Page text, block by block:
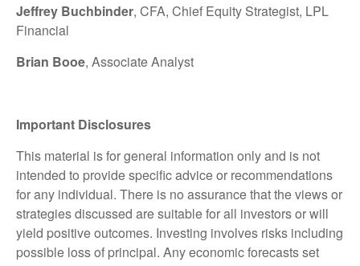
Jeffrey Buchbinder, CFA, Chief Equity Strategist, LPL
Financial
Brian Booe, Associate Analyst
Important Disclosures
This material is for general information only and is not
intended to provide specific advice or recommendations
for any individual. There is no assurance that the views or
strategies discussed are suitable for all investors or will
yield positive outcomes. Investing involves risks including
possible loss of principal. Any economic forecasts set